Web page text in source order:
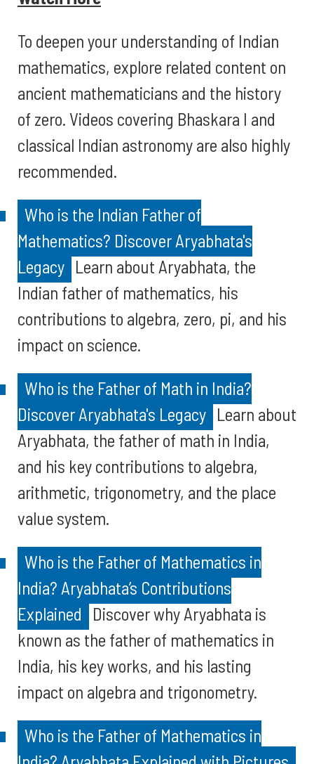
To deepen your understanding of Indian
mathematics, explore related content on
ancient mathematicians and the history
of zero. Videos covering Bhaskara I and
classical Indian astronomy are also highly
recommended.
Who is the Indian Father of
Mathematics? Discover Aryabhata's
Legacy Learn about Aryabhata, the
Indian father of mathematics, his
contributions to algebra, zero, pi, and his
impact on science.
Who is the Father of Math in India?
Discover Aryabhata's Legacy Learn about
Aryabhata, the father of math in India,
and his key contributions to algebra,
arithmetic, trigonometry, and the place
value system.
Who is the Father of Mathematics in
India? Aryabhata’s Contributions
Explained
Discover why Aryabhata is
known as the father of mathematics in
India, his key works, and his lasting
impact on algebra and trigonometry.
Who is the Father of Mathematics in